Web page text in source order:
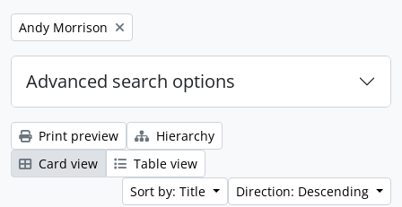
Remove filter:
Andy Morrison
Advanced search options
Print preview
Hierarchy
Card view
Table view
Sort by: Title
Direction: Descending